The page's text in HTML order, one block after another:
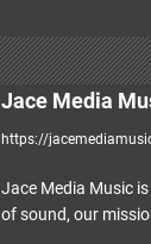
Jace Media
https://
Jace Media Music
of sound, our